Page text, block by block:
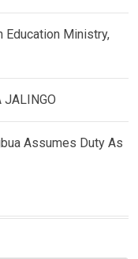
Education Ministry,
JALINGO
Assumes Duty As